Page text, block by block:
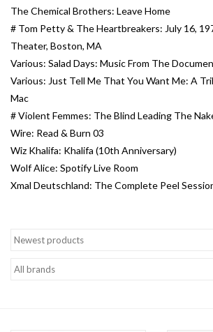
The Chemical Brothers: Leave Home
# Tom Petty & The Heartbreakers: July 16,
Theater, Boston, MA
Various: Salad Days: Music From The
Various: Just Tell Me That You Want Me: A
Mac
# Violent Femmes: The Blind Leading The
Wire: Read & Burn 03
Wiz Khalifa: Khalifa (10th Anniversary)
Wolf Alice: Spotify Live Room
Xmal Deutschland: The Complete Peel